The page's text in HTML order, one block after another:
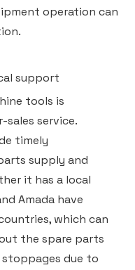
operation can
support
tools is
service.
timely
supply and
it has a local
Amada have
which can
the spare parts
due to